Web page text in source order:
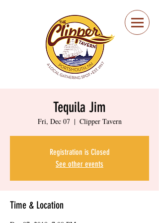
Portsmouth Restaurant
and Local Meeting
Spot
Tequila Jim
Fri, Dec 07
  |
Clipper Tavern
Registration is Closed
See other events
Time & Location